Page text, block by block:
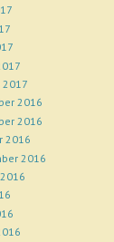
2017
2016
2016
2016
2016